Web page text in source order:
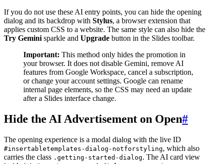
If you do not use these AI entry points, you can hide the opening
dialog and its backdrop with Stylus, a browser extension that
applies custom CSS to a website. The same style can also hide the
Try Gemini sparkle and Upgrade button in the Slides toolbar.
Important: This method only hides the promotion in
your browser. It does not disable Gemini, remove AI
features from Google Workspace, cancel a subscription,
or change your account settings. Google can rename
internal page elements, so the CSS may need an update
after a Slides interface change.
Hide the AI Advertisement on Open#
The opening experience is a modal dialog with the live ID
#insertabletemplates-dialog-notforstyling, which also
carries the class .getting-started-dialog. The AI card view